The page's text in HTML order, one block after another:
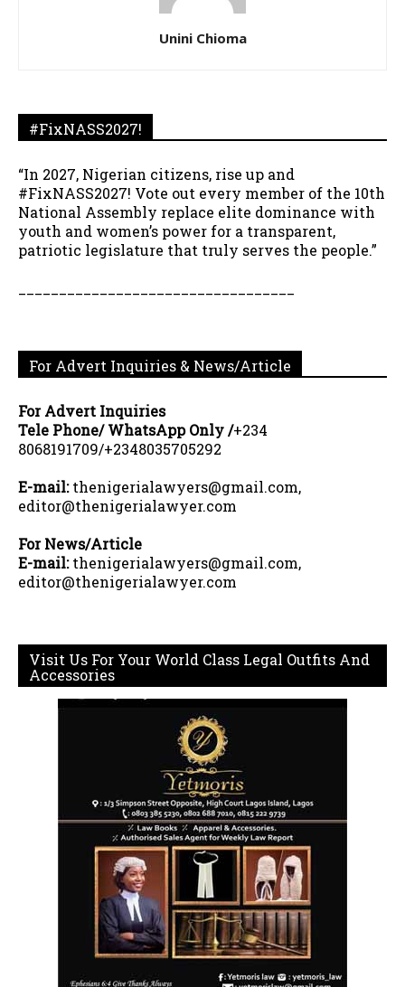
Unini Chioma
#FixNASS2027!
“In 2027, Nigerian citizens, rise up and
#FixNASS2027! Vote out every member of the 10th
National Assembly replace elite dominance with
youth and women’s power for a transparent,
patriotic legislature that truly serves the people.”
For Advert Inquiries & News/Article
For Advert Inquiries
Tele Phone/ WhatsApp Only /+234
8068191709/+2348035705292
E-mail:thenigerialawyers@gmail.com,
editor@thenigerialawyer.com
For News/Article
E-mail:thenigerialawyers@gmail.com,
editor@thenigerialawyer.com
Visit Us For Your World Class Legal Outfits And
Accessories